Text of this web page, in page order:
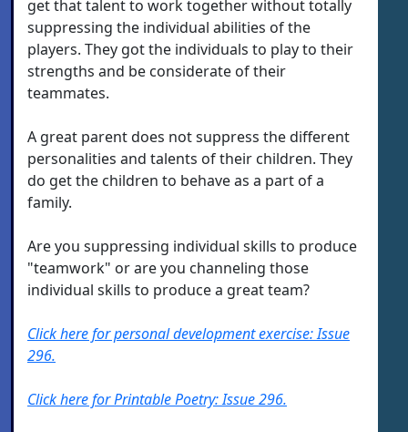
get that talent to work together without totally
suppressing the individual abilities of the
players. They got the individuals to play to their
strengths and be considerate of their
teammates.
A great parent does not suppress the different
personalities and talents of their children. They
do get the children to behave as a part of a
family.
Are you suppressing individual skills to produce
"teamwork" or are you channeling those
individual skills to produce a great team?
Click here for personal development exercise: Issue
296.
Click here for Printable Poetry: Issue 296.